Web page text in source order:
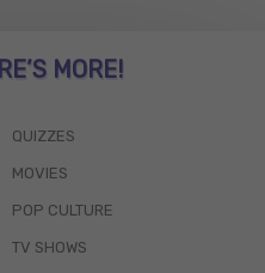
MORE!
QUIZZES
MOVIES
POP CULTURE
TV SHOWS